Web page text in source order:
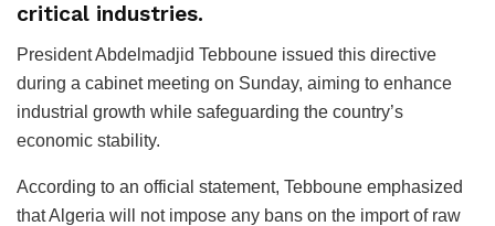
critical industries.
President Abdelmadjid Tebboune issued this directive
during a cabinet meeting on Sunday, aiming to enhance
industrial growth while safeguarding the country’s
economic stability.
According to an official statement, Tebboune emphasized
that Algeria will not impose any bans on the import of raw